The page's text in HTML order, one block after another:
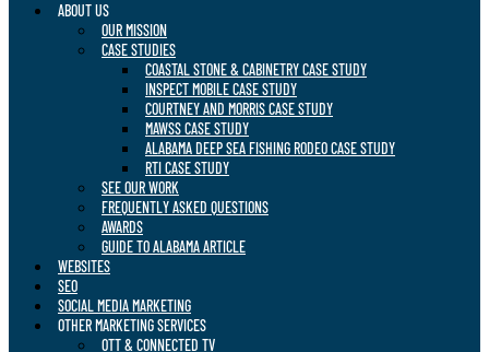
ABOUT US
OUR MISSION
CASE STUDIES
COASTAL STONE & CABINETRY CASE STUDY
INSPECT MOBILE CASE STUDY
COURTNEY AND MORRIS CASE STUDY
MAWSS CASE STUDY
ALABAMA DEEP SEA FISHING RODEO CASE STUDY
RTI CASE STUDY
SEE OUR WORK
FREQUENTLY ASKED QUESTIONS
AWARDS
GUIDE TO ALABAMA ARTICLE
WEBSITES
SEO
SOCIAL MEDIA MARKETING
OTHER MARKETING SERVICES
OTT & CONNECTED TV